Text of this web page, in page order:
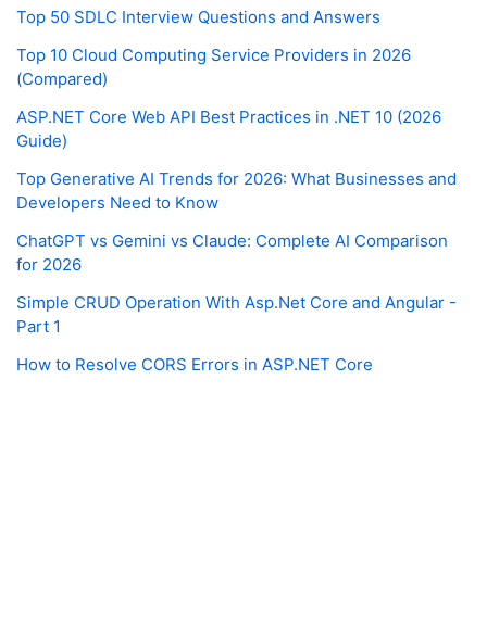
Top 50 SDLC Interview Questions and Answers
Top 10 Cloud Computing Service Providers in 2026
(Compared)
ASP.NET Core Web API Best Practices in .NET 10 (2026
Guide)
Top Generative AI Trends for 2026: What Businesses and
Developers Need to Know
ChatGPT vs Gemini vs Claude: Complete AI Comparison
for 2026
Simple CRUD Operation With Asp.Net Core and Angular -
Part 1
How to Resolve CORS Errors in ASP.NET Core